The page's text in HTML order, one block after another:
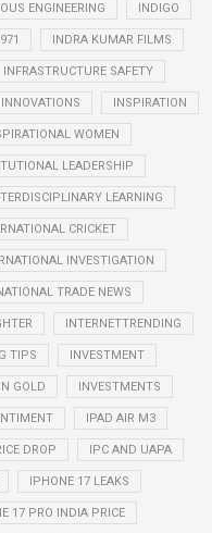
ENGINEERING INDIGO
INDRA KUMAR FILMS
INFRASTRUCTURE SAFETY
INNOVATIONS INSPIRATION
WOMEN
LEADERSHIP
LEARNING
CRICKET
INVESTIGATION
TRADE NEWS
INTERNETTRENDING
TIPS INVESTMENT
GOLD INVESTMENTS
IPAD AIR M3
DROP IPC AND UAPA
IPHONE 17 LEAKS
17 PRO INDIA PRICE